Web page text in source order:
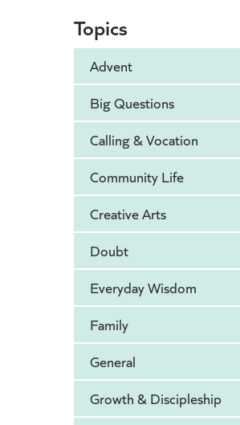
Topics
Advent
Big Questions
Calling & Vocation
Community Life
Creative Arts
Doubt
Everyday Wisdom
Family
General
Growth & Discipleship